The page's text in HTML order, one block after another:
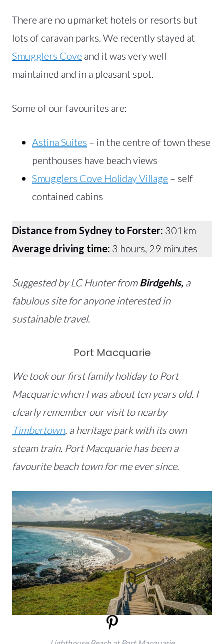
There are no upmarket hotels or resorts but
lots of caravan parks. We recently stayed at
Smugglers Cove and it was very well
maintained and in a pleasant spot.
Some of our favourites are:
Astina Suites – in the centre of town these
penthouses have beach views
Smugglers Cove Holiday Village – self
contained cabins
Distance from Sydney to Forster: 301km
Average driving time: 3 hours, 29 minutes
Suggested by LC Hunter fromBirdgehls, a
fabulous site for anyone interested in
sustainable travel.
Port Macquarie
We took our first family holiday to Port
Macquarie when I was about ten years old. I
clearly remember our visit to nearby
Timbertown, a heritage park with its own
steam train. Port Macquarie has been a
favourite beach town for me ever since.